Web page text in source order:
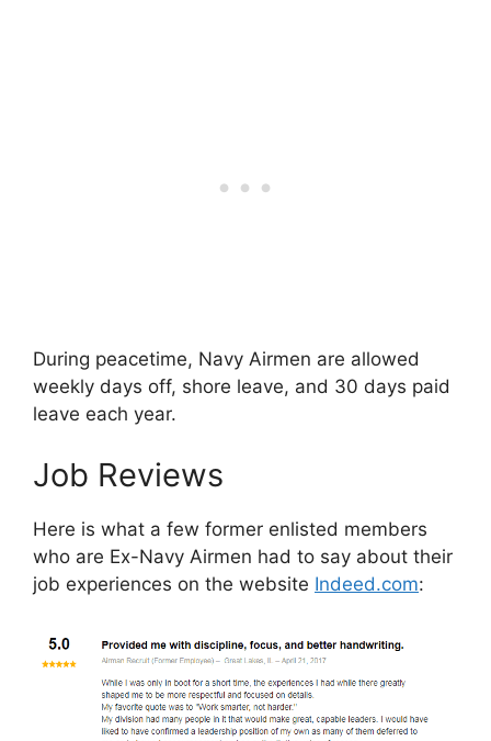
During peacetime, Navy Airmen are allowed
weekly days off, shore leave, and 30 days paid
leave each year.
Job Reviews
Here is what a few former enlisted members
who are Ex-Navy Airmen had to say about their
job experiences on the website Indeed.com: